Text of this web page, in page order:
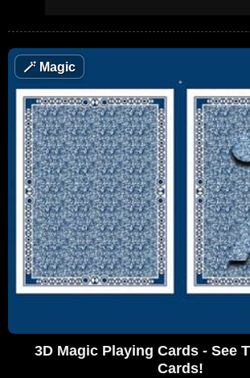
🪄Magic
3D Magic Playing Cards - See
Cards!